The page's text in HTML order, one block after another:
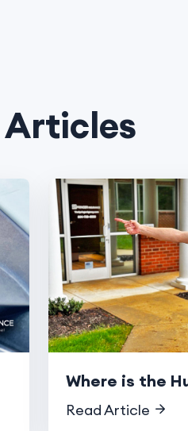
Articles
Where is the
Read Article